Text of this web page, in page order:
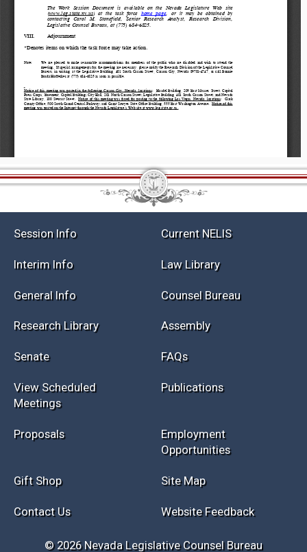
Session Info Current NELIS
Interim Info Law Library
General Info Counsel Bureau
Research Library Assembly
Senate FAQs
View Scheduled
Meetings
Publications
Proposals
Employment
Opportunities
Gift Shop Site Map
Contact Us Website Feedback
© 2026 Nevada Legislative Counsel Bureau